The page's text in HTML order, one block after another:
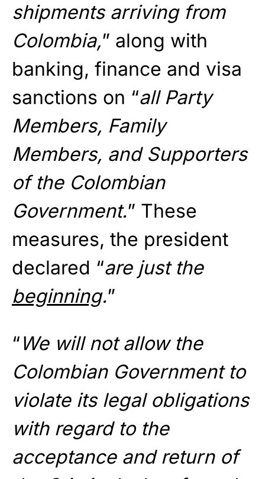
shipments arriving from
Colombia,” along with
banking, finance and visa
sanctions on “all Party
Members, Family
Members, and Supporters
of the Colombian
Government.” These
measures, the president
declared “are just the
beginning.”
“We will not allow the
Colombian Government to
violate its legal obligations
with regard to the
acceptance and return of